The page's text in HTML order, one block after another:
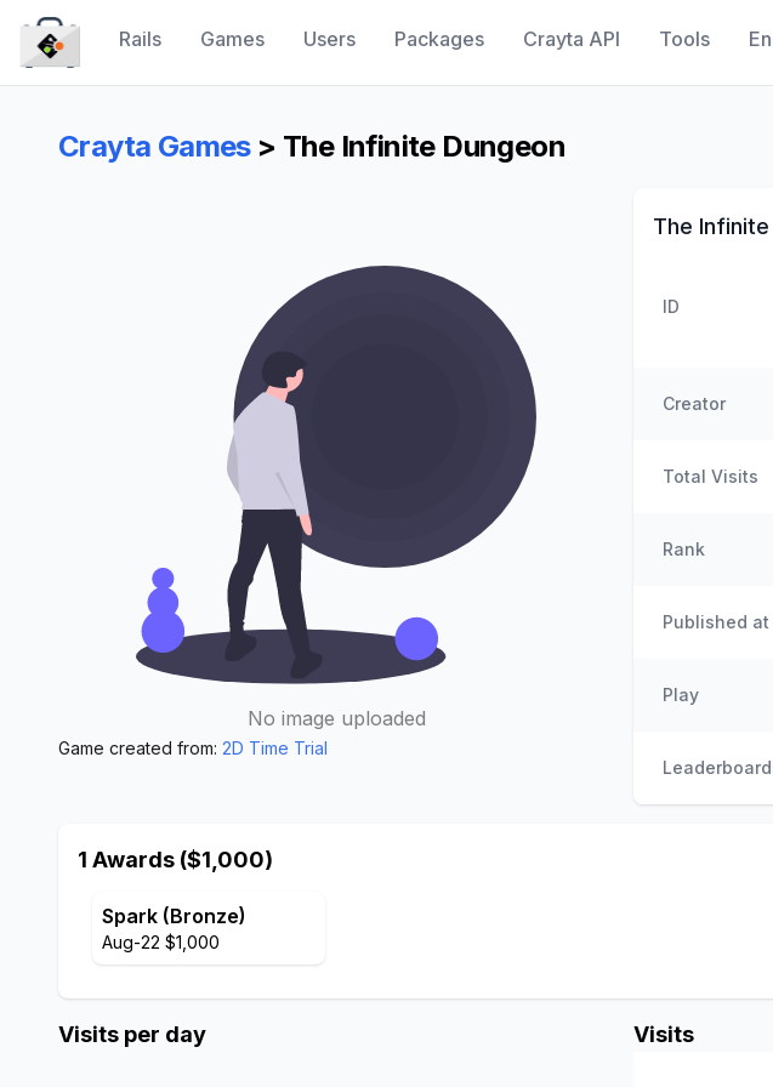
Rails Games Users Packages Crayta API Tools
Crayta Games> The Infinite Dungeon
No image uploaded
Game created from: 2D Time Trial
The
ID
Creator
Total Visits
Rank
Published at
Play
1 Awards ($1,000)
Spark (Bronze)
Aug-22 $1,000
Visits per day Visits